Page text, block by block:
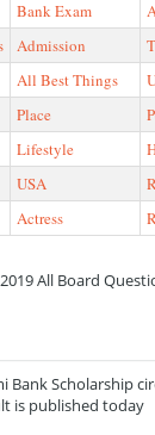
Bank Exam
Admission
All Best Things
Place
Lifestyle
USA
Actress
2019 All Board
Bank Scholarship
is published today